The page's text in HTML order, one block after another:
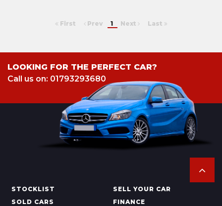
First Prev 1 Next Last
LOOKING FOR THE PERFECT CAR?
Call us on: 01793293680
STOCKLIST
SELL YOUR CAR
SOLD CARS
FINANCE